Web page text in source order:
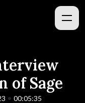
of Sage
• 00:05:35